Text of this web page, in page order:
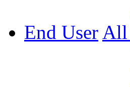
End User All